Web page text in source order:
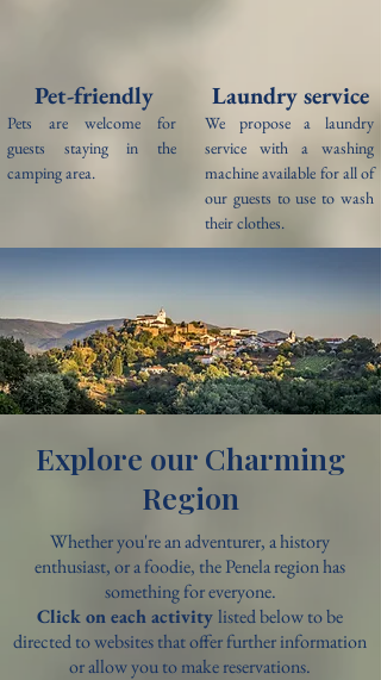
Pet-friendly
Pets are welcome for
guests staying in the
camping area.
Laundry service
We propose a laundry
service with a washing
machine available for all of
our guests to use to wash
their clothes.
Explore our Charming
Region
Whether you're an adventurer, a history
enthusiast, or a foodie, the Penela region has
something for everyone.
Click on each activitylisted below to be
directed to websites that offer further information
or allow you to make reservations.